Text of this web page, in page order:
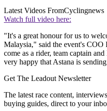
Latest Videos FromCyclingnews
Watch full video here:
"It's a great honour for us to
Malaysia," said the event's
come as a rider, team captain
very happy that Astana is
Get The Leadout Newsletter
The latest race content,
buying guides, direct to your